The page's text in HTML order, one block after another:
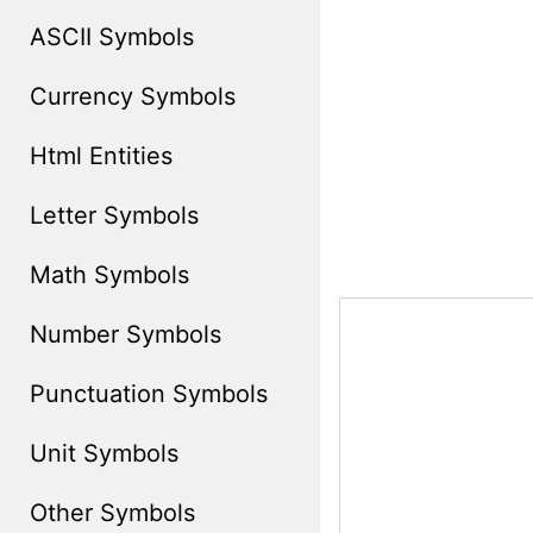
ASCII Symbols
Currency Symbols
Html Entities
Letter Symbols
Math Symbols
Number Symbols
Punctuation Symbols
Unit Symbols
Other Symbols